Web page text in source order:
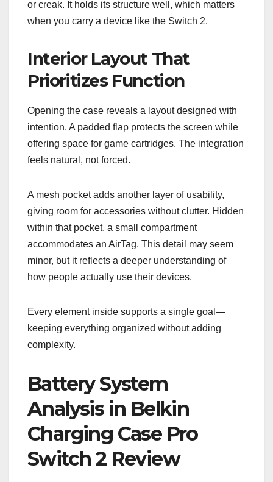
or creak. It holds its structure well, which matters
when you carry a device like the Switch 2.
Interior Layout That
Prioritizes Function
Opening the case reveals a layout designed with
intention. A padded flap protects the screen while
offering space for game cartridges. The integration
feels natural, not forced.
A mesh pocket adds another layer of usability,
giving room for accessories without clutter. Hidden
within that pocket, a small compartment
accommodates an AirTag. This detail may seem
minor, but it reflects a deeper understanding of
how people actually use their devices.
Every element inside supports a single goal—
keeping everything organized without adding
complexity.
Battery System
Analysis in Belkin
Charging Case Pro
Switch 2 Review